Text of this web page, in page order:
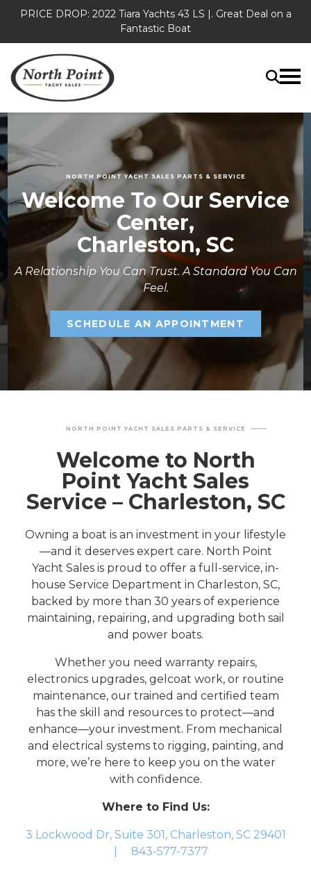
PRICE DROP: 2022 Tiara Yachts 43 LS |. Great Deal on a
Fantastic Boat
NORTH POINT YACHT SALES PARTS & SERVICE
Welcome To Our Service
Center,
Charleston, SC
A Relationship You Can Trust. A Standard You Can
Feel.
SCHEDULE AN APPOINTMENT
NORTH POINT YACHT SALES PARTS & SERVICE
Welcome to North
Point Yacht Sales
Service – Charleston, SC
Owning a boat is an investment in your lifestyle
—and it deserves expert care. North Point
Yacht Sales is proud to offer a full-service, in-
house Service Department in Charleston, SC,
backed by more than 30 years of experience
maintaining, repairing, and upgrading both sail
and power boats.
Whether you need warranty repairs,
electronics upgrades, gelcoat work, or routine
maintenance, our trained and certified team
has the skill and resources to protect—and
enhance—your investment. From mechanical
and electrical systems to rigging, painting, and
more, we’re here to keep you on the water
with confidence.
Where to Find Us:
3 Lockwood Dr, Suite 301, Charleston, SC 29401
843-577-7377